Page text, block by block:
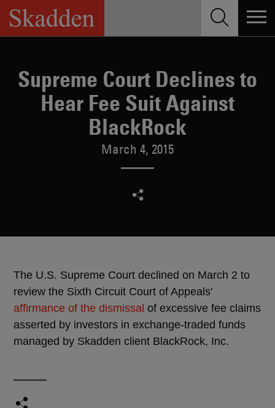
Skip
content
Supreme Court Declines to
Hear Fee Suit Against
BlackRock
March 4, 2015
The U.S. Supreme Court declined on March 2 to
review the Sixth Circuit Court of Appeals'
affirmance of the dismissal of excessive fee claims
asserted by investors in exchange-traded funds
managed by Skadden client BlackRock, Inc.